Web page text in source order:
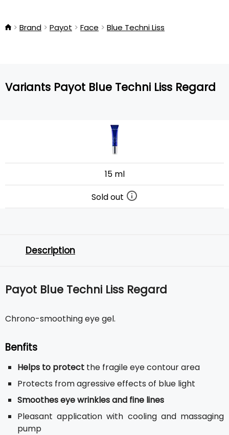
Brand Payot Face Blue Techni Liss
Variants Payot Blue Techni Liss Regard
15 ml
Sold out
Description
Payot Blue Techni Liss Regard
Chrono-smoothing eye gel.
Benfits
Helps to protect the fragile eye contour area
Protects from agressive effects of blue light
Smoothes eye wrinkles and fine lines
Pleasant application with cooling and massaging
pump